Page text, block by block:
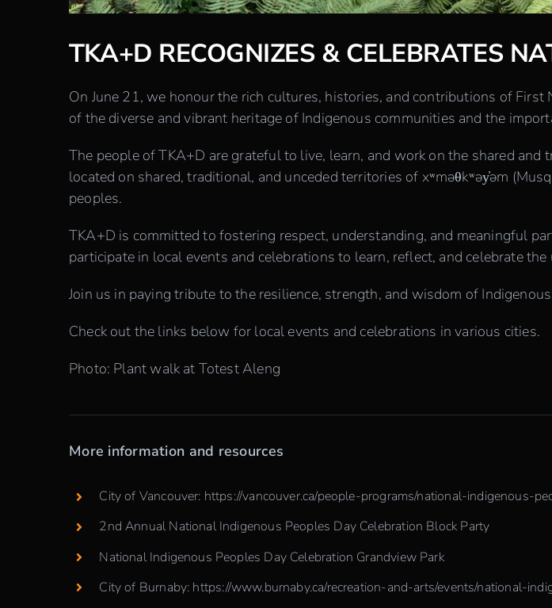
TKA+D RECOGNIZES & CELEBRATES
On June 21, we honour the rich cultures, histories, and contributions of
of the diverse and vibrant heritage of Indigenous communities and the
The people of TKA+D are grateful to live, learn, and work on the shared
located on shared, traditional, and unceded territories of xʷməθkʷəy̓əm
peoples.
TKA+D is committed to fostering respect, understanding, and meaningful
participate in local events and celebrations to learn, reflect, and celebrate
Join us in paying tribute to the resilience, strength, and wisdom of
Check out the links below for local events and celebrations in various cities.
Photo: Plant walk at Totest Aleng
More information and resources
City of Vancouver: https://vancouver.ca/people-programs/national-indigenous-
2nd Annual National Indigenous Peoples Day Celebration Block Party
National Indigenous Peoples Day Celebration Grandview Park
City of Burnaby: https://www.burnaby.ca/recreation-and-arts/events/national-